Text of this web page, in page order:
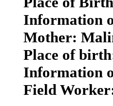
Information
Mother:
Place of
Information
Field